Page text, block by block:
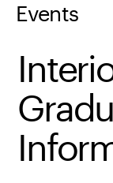
Events